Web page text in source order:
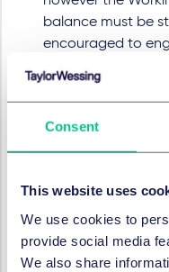
Consent
This website uses
We use cookies to
provide social media
We also share
balance must be
encouraged to
correspondence
heading straight
space more akin
number of positive
between the
realities of running